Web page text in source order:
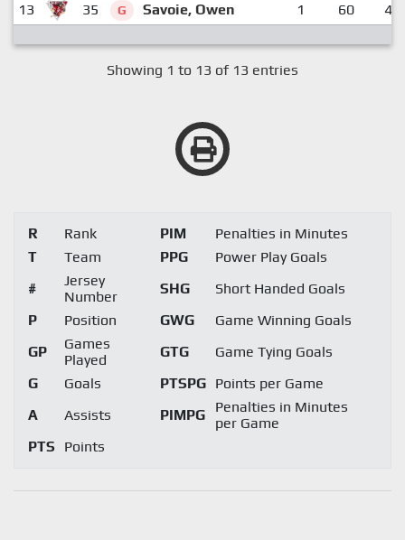
13
35 G Savoie, Owen 1 60 47
Showing 1 to 13 of 13 entries
R Rank PIM
Penalties in Minutes
T
Team PPG
Power Play Goals
#
Jersey
Number
SHG
Short Handed Goals
P
Position GWG
Game Winning Goals
GP
Games
Played
GTG
Game Tying Goals
G
Goals PTSPG Points per Game
A
Assists PIMPG
Penalties in Minutes
per Game
PTS
Points